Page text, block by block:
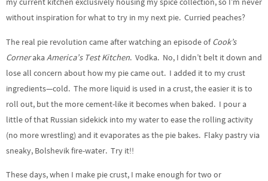
without inspiration for what to try in my next pie. Curried peaches?
The real pie revolution came after watching an episode ofCook’s
CornerakaAmerica’s Test Kitchen. Vodka. No, I didn’t belt it down and
lose all concern about how my pie came out. I added it to my crust
ingredients—cold. The more liquid is used in a crust, the easier it is to
roll out, but the more cement-like it becomes when baked. I pour a
little of that Russian sidekick into my water to ease the rolling activity
(no more wrestling) and it evaporates as the pie bakes. Flaky pastry via
sneaky, Bolshevik fire-water. Try it!!
These days, when I make pie crust, I make enough for two or